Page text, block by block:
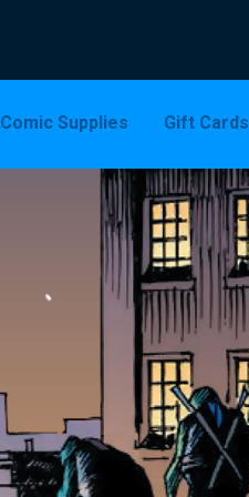
Comic Supplies Gift Cards